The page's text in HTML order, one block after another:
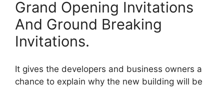
Grand Opening Invitations
And Ground Breaking
Invitations.
It gives the developers and business owners a
chance to explain why the new building will be